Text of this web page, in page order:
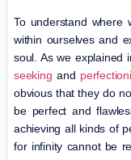
To understand where
within ourselves and
soul. As we explained
seeking and
obvious that they do
be perfect and
achieving all kinds of
for infinity cannot be